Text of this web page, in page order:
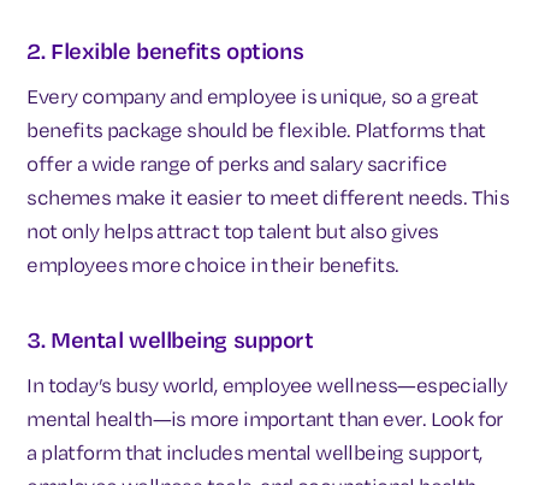
2. Flexible benefits options
Every company and employee is unique, so a great
benefits package should be flexible. Platforms that
offer a wide range of perks and salary sacrifice
schemes make it easier to meet different needs. This
not only helps attract top talent but also gives
employees more choice in their benefits.
3. Mental wellbeing support
In today’s busy world, employee wellness—especially
mental health—is more important than ever. Look for
a platform that includes mental wellbeing support,